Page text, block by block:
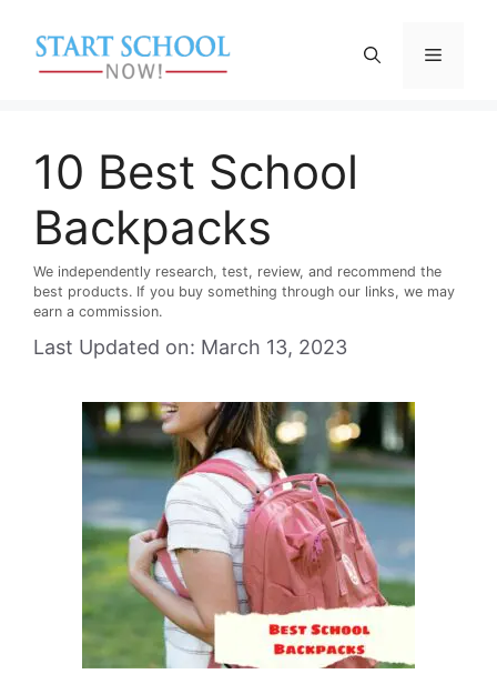
content
Menu
10 Best School
Backpacks
We independently research, test, review, and recommend the
best products. If you buy something through our links, we may
earn a commission.
Last Updated on: March 13, 2023